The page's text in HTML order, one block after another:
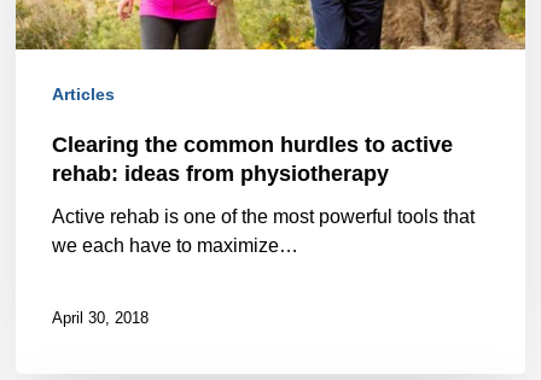
rehab:
physiotherapy
Articles
Clearing the common hurdles to active
rehab: ideas from physiotherapy
Active rehab is one of the most powerful tools that
we each have to maximize…
April 30, 2018